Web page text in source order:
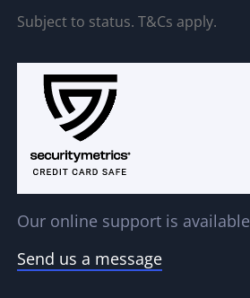
Subject to status. T&Cs apply.
Our online support is available
Send us a message